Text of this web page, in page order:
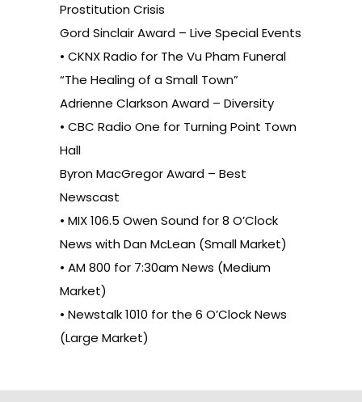
Prostitution Crisis
Gord Sinclair Award – Live Special Events
• CKNX Radio for The Vu Pham Funeral
“The Healing of a Small Town”
Adrienne Clarkson Award – Diversity
• CBC Radio One for Turning Point Town
Hall
Byron MacGregor Award – Best
Newscast
• MIX 106.5 Owen Sound for 8 O’Clock
News with Dan McLean (Small Market)
• AM 800 for 7:30am News (Medium
Market)
• Newstalk 1010 for the 6 O’Clock News
(Large Market)